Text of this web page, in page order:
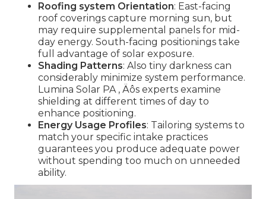
Roofing system Orientation: East-facing
roof coverings capture morning sun, but
may require supplemental panels for mid-
day energy. South-facing positionings take
full advantage of solar exposure.
Shading Patterns: Also tiny darkness can
considerably minimize system performance.
Lumina Solar PA ‚ Äôs experts examine
shielding at different times of day to
enhance positioning.
Energy Usage Profiles: Tailoring systems to
match your specific intake practices
guarantees you produce adequate power
without spending too much on unneeded
ability.